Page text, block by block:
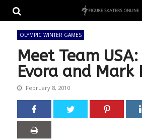
navigation
content
OLYMPIC WINTER GAMES
Meet Team
Evora and Mark
February 8, 2010